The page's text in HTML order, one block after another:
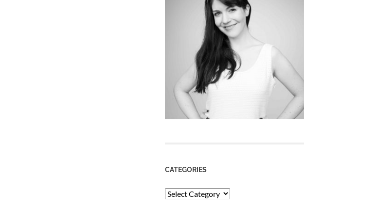
CATEGORIES
Categories